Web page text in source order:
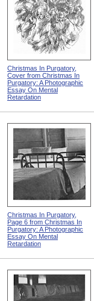
Christmas In Purgatory,
Cover from Christmas In
Purgatory: A Photographic
Essay On Mental
Retardation
Christmas In Purgatory,
Page 6 from Christmas In
Purgatory: A Photographic
Essay On Mental
Retardation